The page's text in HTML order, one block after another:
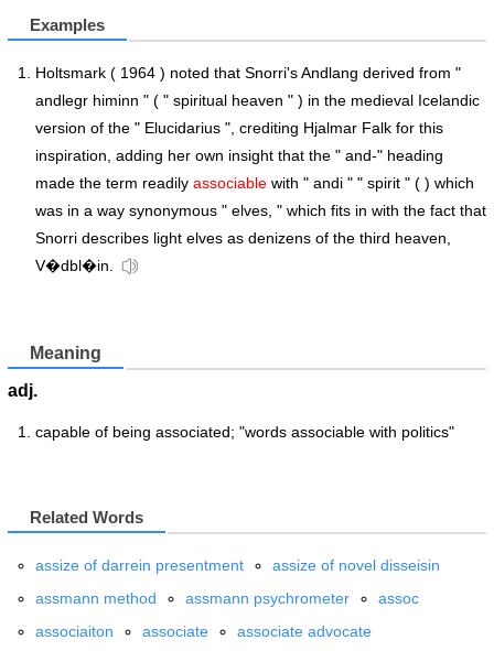
Examples
Holtsmark ( 1964 ) noted that Snorri's Andlang derived from "
andlegr himinn " ( " spiritual heaven " ) in the medieval Icelandic
version of the " Elucidarius ", crediting Hjalmar Falk for this
inspiration, adding her own insight that the " and-" heading
made the term readily associable with " andi " " spirit " ( ) which
was in a way synonymous " elves, " which fits in with the fact that
Snorri describes light elves as denizens of the third heaven,
V�dbl�in.
Meaning
adj.
capable of being associated; "words associable with politics"
Related Words
assize of darrein presentment
assize of novel disseisin
assmann method
assmann psychrometer
assoc
associaiton
associate associate advocate